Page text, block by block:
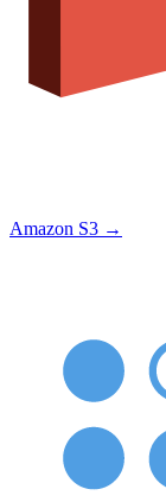
Amazon S3 →